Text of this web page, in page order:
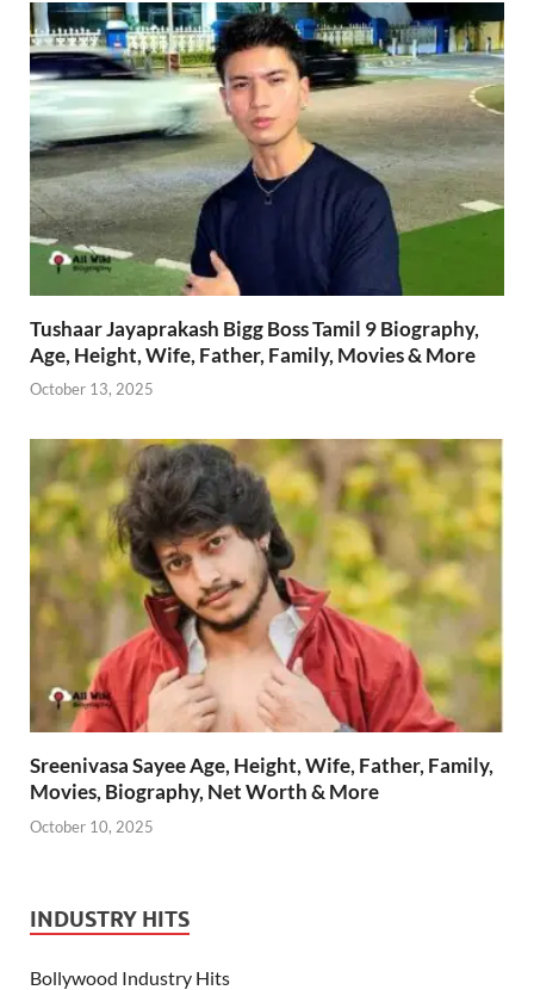
Tushaar Jayaprakash Bigg Boss Tamil 9 Biography,
Age, Height, Wife, Father, Family, Movies & More
October 13, 2025
Sreenivasa Sayee Age, Height, Wife, Father, Family,
Movies, Biography, Net Worth & More
October 10, 2025
INDUSTRY HITS
Bollywood Industry Hits